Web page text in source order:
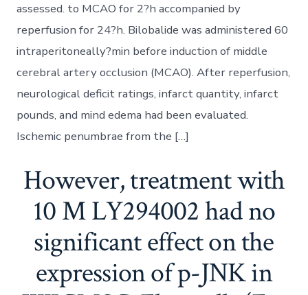
assessed. to MCAO for 2?h accompanied by
reperfusion for 24?h. Bilobalide was administered 60
intraperitoneally?min before induction of middle
cerebral artery occlusion (MCAO). After reperfusion,
neurological deficit ratings, infarct quantity, infarct
pounds, and mind edema had been evaluated.
Ischemic penumbrae from the […]
However, treatment with
10 M LY294002 had no
significant effect on the
expression of p-JNK in